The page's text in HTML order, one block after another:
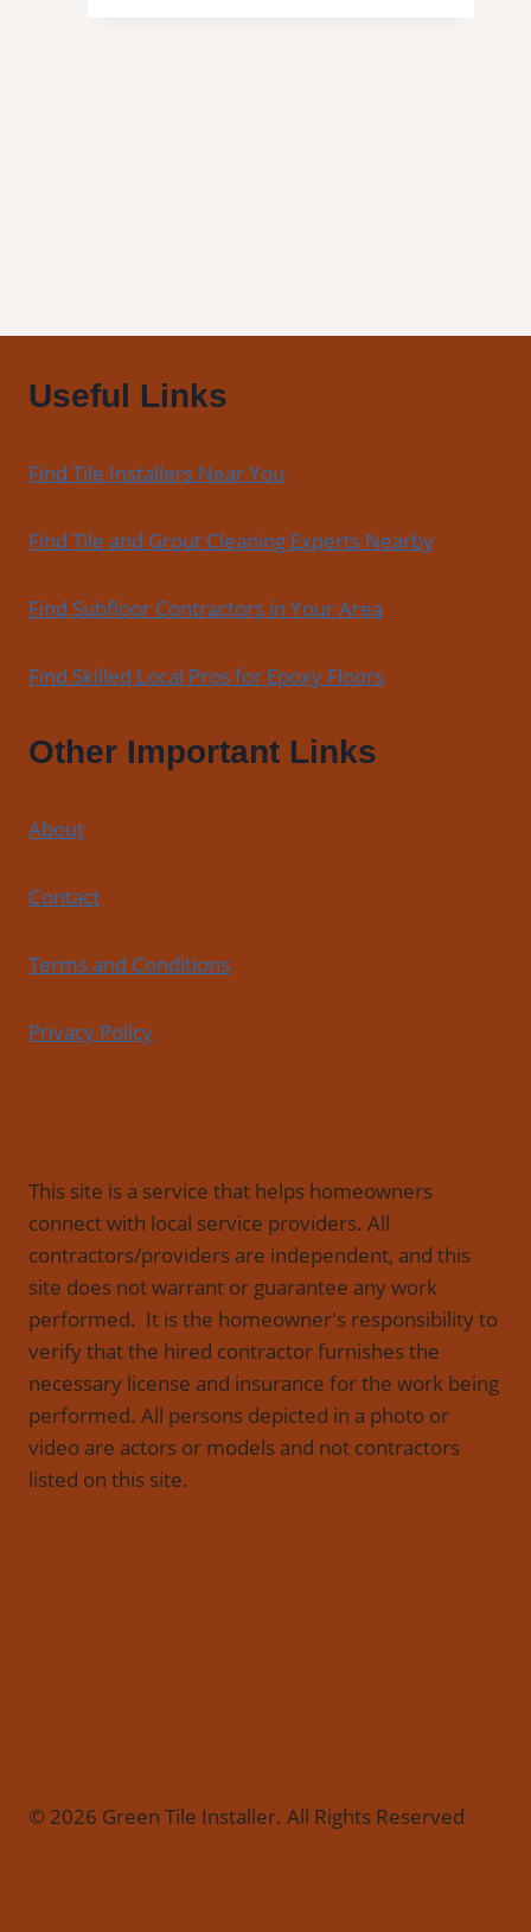
Area
Useful Links
Find Tile Installers Near You
Find Tile and Grout Cleaning Experts Nearby
Find Subfloor Contractors in Your Area
Find Skilled Local Pros for Epoxy Floors
Other Important Links
About
Contact
Terms and Conditions
Privacy Policy
This site is a service that helps homeowners
connect with local service providers. All
contractors/providers are independent, and this
site does not warrant or guarantee any work
performed. It is the homeowner's responsibility to
verify that the hired contractor furnishes the
necessary license and insurance for the work being
performed. All persons depicted in a photo or
video are actors or models and not contractors
listed on this site.
© 2026 Green Tile Installer. All Rights Reserved